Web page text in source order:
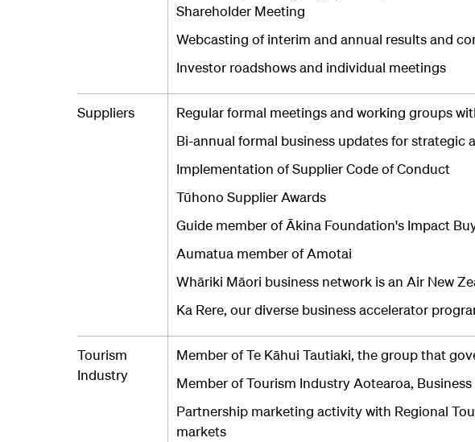
Shareholder Meeting
Webcasting of interim and annual results and
Investor roadshows and individual meetings
Suppliers
Regular formal meetings and working groups
Bi-annual formal business updates for strategic
Implementation of Supplier Code of Conduct
Tūhono Supplier Awards
Guide member of Ākina Foundation's Impact
Aumatua member of Amotai
Whāriki Māori business network is an Air New
Ka Rere, our diverse business accelerator
Tourism
Industry
Member of Te Kāhui Tautiaki, the group that
Member of Tourism Industry Aotearoa,
Partnership marketing activity with Regional
markets